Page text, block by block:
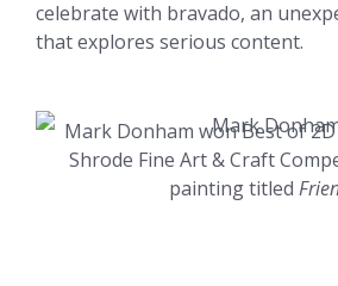
celebrate with bravado, an
that explores serious content.
Mark Donham won Best of
Shrode Fine Art & Craft
painting titled